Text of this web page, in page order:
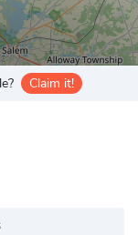
Claim it!